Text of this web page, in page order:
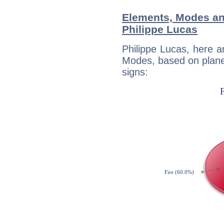
Elements, Modes
Philippe Lucas
Philippe Lucas, here
Modes, based on
signs: